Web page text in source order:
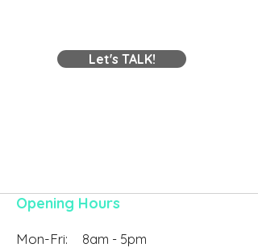
Let's TALK!
Opening Hours
Mon-Fri: 8am - 5pm